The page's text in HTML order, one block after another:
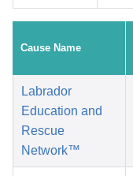
Cause Name
Labrador
Education and
Rescue
Network™